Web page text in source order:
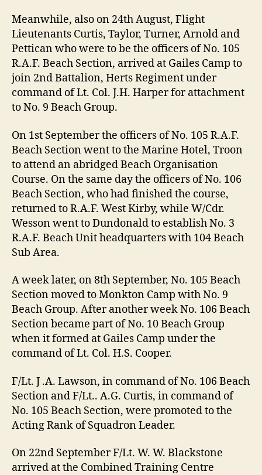
Meanwhile, also on 24th August, Flight
Lieutenants Curtis, Taylor, Turner, Arnold and
Pettican who were to be the officers of No. 105
R.A.F. Beach Section, arrived at Gailes Camp to
join 2nd Battalion, Herts Regiment under
command of Lt. Col. J.H. Harper for attachment
to No. 9 Beach Group.
On 1st September the officers of No. 105 R.A.F.
Beach Section went to the Marine Hotel, Troon
to attend an abridged Beach Organisation
Course. On the same day the officers of No. 106
Beach Section, who had finished the course,
returned to R.A.F. West Kirby, while W/Cdr.
Wesson went to Dundonald to establish No. 3
R.A.F. Beach Unit headquarters with 104 Beach
Sub Area.
A week later, on 8th September, No. 105 Beach
Section moved to Monkton Camp with No. 9
Beach Group. After another week No. 106 Beach
Section became part of No. 10 Beach Group
when it formed at Gailes Camp under the
command of Lt. Col. H.S. Cooper.
F/Lt. J .A. Lawson, in command of No. 106 Beach
Section and F/Lt.. A.G. Curtis, in command of
No. 105 Beach Section, were promoted to the
Acting Rank of Squadron Leader.
On 22nd September F/Lt. W. W. Blackstone
arrived at the Combined Training Centre